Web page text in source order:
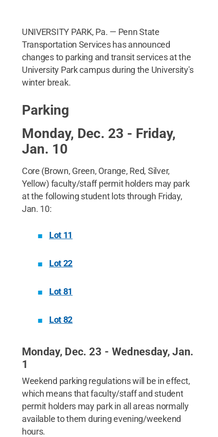
UNIVERSITY PARK, Pa. — Penn State
Transportation Services has announced
changes to parking and transit services at the
University Park campus during the University's
winter break.
Parking
Monday, Dec. 23 - Friday,
Jan. 10
Core (Brown, Green, Orange, Red, Silver,
Yellow) faculty/staff permit holders may park
at the following student lots through Friday,
Jan. 10:
Lot 11
Lot 22
Lot 81
Lot 82
Monday, Dec. 23 - Wednesday, Jan.
1
Weekend parking regulations will be in effect,
which means that faculty/staff and student
permit holders may park in all areas normally
available to them during evening/weekend
hours.